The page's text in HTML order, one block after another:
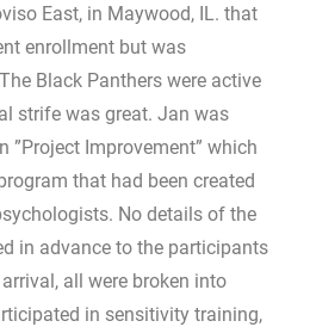
East, in Maywood, IL. that
enrollment but was
Black Panthers were active
strife was great. Jan was
”Project Improvement” which
that had been created
No details of the
in advance to the participants
all were broken into
in sensitivity training,